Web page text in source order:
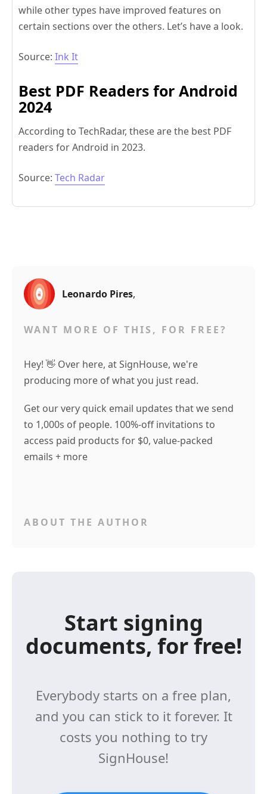
while other types have improved features on
certain sections over the others. Let’s have a look.
Source: Ink It
Best PDF Readers for Android
2024
According to TechRadar, these are the best PDF
readers for Android in 2023.
Source: Tech Radar
Leonardo Pires,
WANT MORE OF THIS, FOR FREE?
Hey! 👋 Over here, at SignHouse, we're
producing more of what you just read.
Get our very quick email updates that we send
to 1,000s of people. 100%-off invitations to
access paid products for $0, value-packed
emails + more
ABOUT THE AUTHOR
Start signing
documents, for free!
Everybody starts on a free plan,
and you can stick to it forever. It
costs you nothing to try
SignHouse!